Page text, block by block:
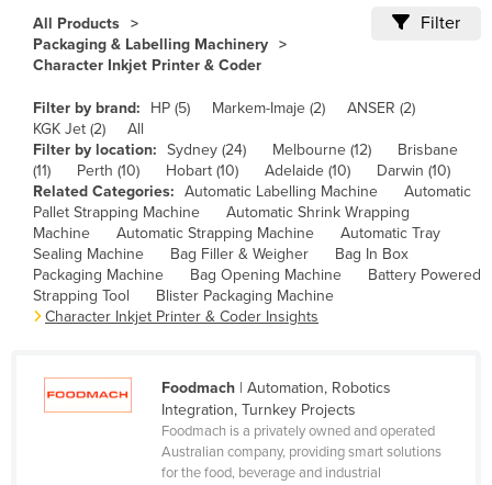
Canada
Central African Republic
Chile
China
Colombia
Comoros
Congo (Brazzaville)
Congo (Kinshasa)
Côte d'Ivoire
Croatia
All Products
Packaging & Labelling Machinery
Character Inkjet Printer & Coder
Filter
Filter by brand: HP (5) Markem-Imaje (2)
ANSER (2)
KGK Jet (2)
All
Filter by location: Sydney (24) Melbourne (12)
Brisbane
(11)
Perth (10) Hobart (10) Adelaide (10)
Darwin (10)
Related Categories: Automatic Labelling Machine
Automatic
Pallet Strapping Machine
Automatic Shrink Wrapping
Machine
Automatic Strapping Machine
Automatic Tray
Sealing Machine
Bag Filler & Weigher
Bag In Box
Packaging Machine
Bag Opening Machine
Battery Powered
Strapping Tool
Blister Packaging Machine
Character Inkjet Printer & Coder Insights
Foodmach| Automation, Robotics
Integration, Turnkey Projects
Foodmach is a privately owned and operated
Australian company, providing smart solutions
for the food, beverage and industrial